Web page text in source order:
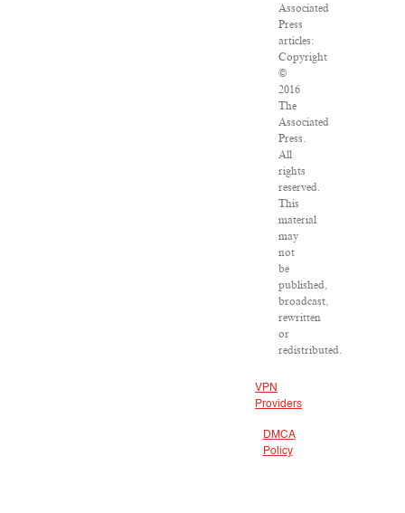
Associated
Press
articles:
Copyright
©
2016
The
Associated
Press.
All
rights
reserved.
This
material
may
not
be
published,
broadcast,
rewritten
or
redistributed.
VPN
Providers
DMCA
Policy